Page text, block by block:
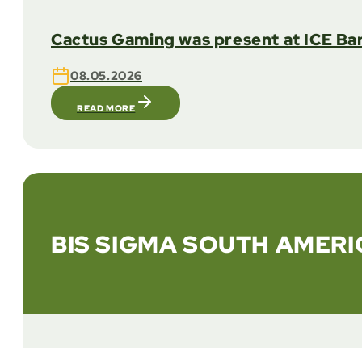
Cactus Gaming was present at ICE
08.05.2026
READ MORE
BIS SIGMA SOUTH